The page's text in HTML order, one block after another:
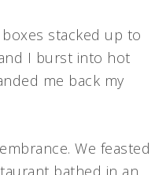
stacked up to
I burst into hot
me back my
We feasted
bathed in an